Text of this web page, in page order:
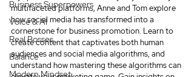
Business Superpowers
Voice & AI
Real Bosses
Balance
Modern Mindset
multifaceted platforms, Anne and Tom explore
how social media has transformed into a
cornerstone for business promotion. Learn to
create content that captivates both human
audiences and social media algorithms, and
understand how mastering these algorithms can